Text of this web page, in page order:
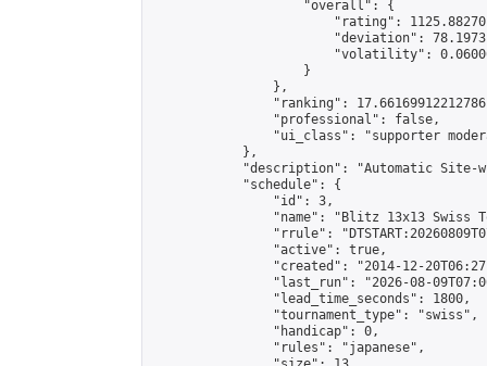
                    "overall": {
"rating":
"deviation":
"volatility":
                    }
                },
"ranking":
                "professional": false,
"ui_class": "supporter
            },
"description": "Automatic Site-
            "schedule": {
                "id": 3,
"name": "Blitz 13x13 Swiss
"rrule":
                "active": true,
"created": "2014-12-
"last_run": "2026-08-
                "lead_time_seconds": 1800,
                "tournament_type": "swiss",
                "handicap": 0,
                "rules": "japanese",